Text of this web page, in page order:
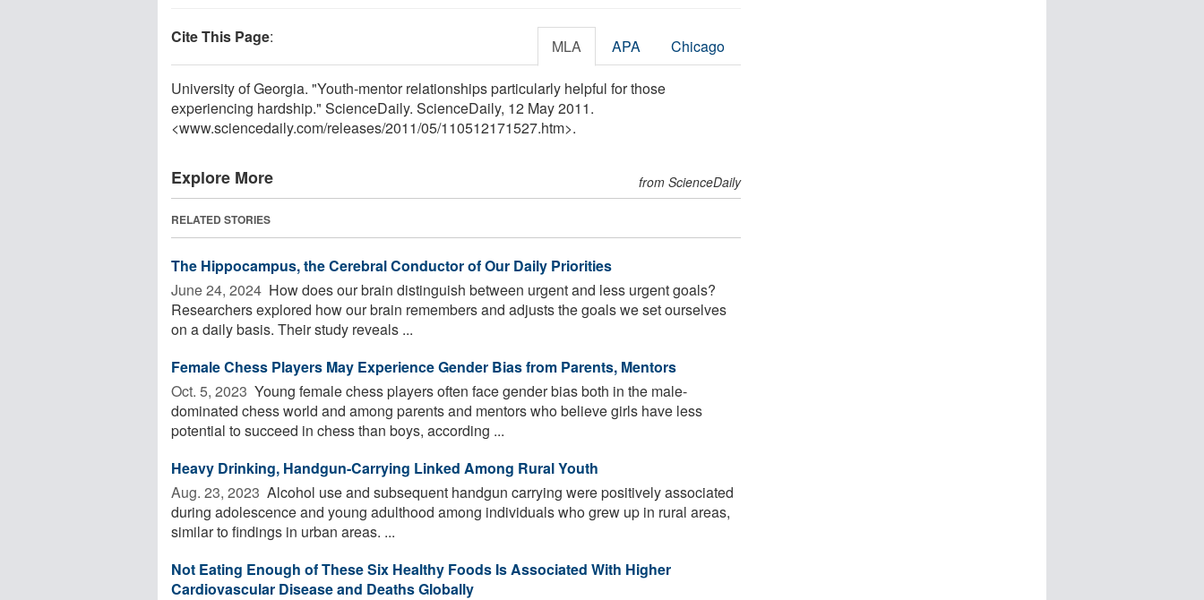
Cite This Page: MLA APA Chicago
University of Georgia. "Youth-mentor relationships particularly helpful for those
experiencing hardship." ScienceDaily. ScienceDaily, 12 May 2011.
<www.sciencedaily.com/releases/2011/05/110512171527.htm>.
Explore More from ScienceDaily
RELATED STORIES
The Hippocampus, the Cerebral Conductor of Our Daily Priorities
June 24, 2024  How does our brain distinguish between urgent and less urgent goals?
Researchers explored how our brain remembers and adjusts the goals we set ourselves
on a daily basis. Their study reveals ...
Female Chess Players May Experience Gender Bias from Parents, Mentors
Oct. 5, 2023  Young female chess players often face gender bias both in the male-
dominated chess world and among parents and mentors who believe girls have less
potential to succeed in chess than boys, according ...
Heavy Drinking, Handgun-Carrying Linked Among Rural Youth
Aug. 23, 2023  Alcohol use and subsequent handgun carrying were positively associated
during adolescence and young adulthood among individuals who grew up in rural areas,
similar to findings in urban areas. ...
Not Eating Enough of These Six Healthy Foods Is Associated With Higher
Cardiovascular Disease and Deaths Globally